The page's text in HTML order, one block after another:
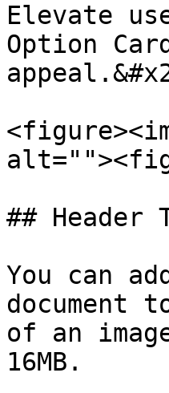
Elevate
Option
## Header
You can
document
of an
16MB.